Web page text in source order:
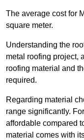
The average cost for
square meter.
Understanding the
metal roofing project,
roofing material and
required.
Regarding material
range significantly.
affordable compared
material comes with